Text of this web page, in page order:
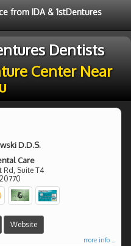
from IDA & 1stDentures
Dentists
Center Near
D.D.S.
Care
Rd, Suite T4
20770
Website
more info ...